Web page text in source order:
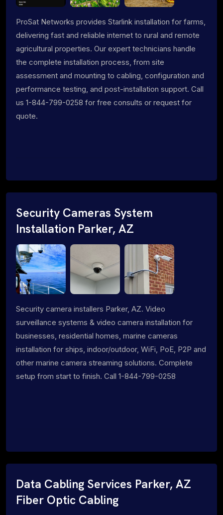
ProSat Networks provides Starlink installation for farms,
delivering fast and reliable internet to rural and remote
agricultural properties. Our expert technicians handle
the complete installation process, from site
assessment and mounting to cabling, configuration and
performance testing, and post-installation support. Call
us 1-844-799-0258 for free consults or request for
quote.
Security Cameras System
Installation Parker, AZ
Security camera installers Parker, AZ. Video
surveillance systems & video camera installation for
businesses, residential homes, marine cameras
installation for ships, indoor/outdoor, WiFi, PoE, P2P and
other marine camera streaming solutions. Complete
setup from start to finish. Call 1-844-799-0258
Data Cabling Services Parker, AZ
Fiber Optic Cabling